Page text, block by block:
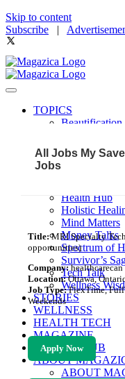
Skip to content
Subscribe |
TOPICS
Beautification
Community
Fit & Fab
Health Hub
Holistic
Mind Matters
Money Talks
Spectrum of
Survivor’s
Tech Talk
Wellness
STORIES
WELLNESS
HEALTH TECH
MAGAZINE
CAREER HUB
ABOUT
ABOUT
All Jobs My
Jobs
Title:MRI Specialty
opportunities)
Company:healthcarecan
Location:Ottawa,
Job Type:FlexTime,
Weekends
Apply Now